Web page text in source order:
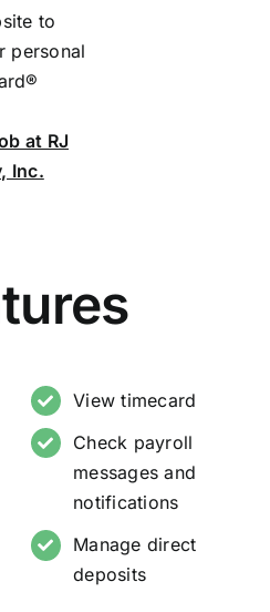
to
personal
at RJ
Inc.
View timecard
Check payroll
messages and
notifications
Manage direct
deposits